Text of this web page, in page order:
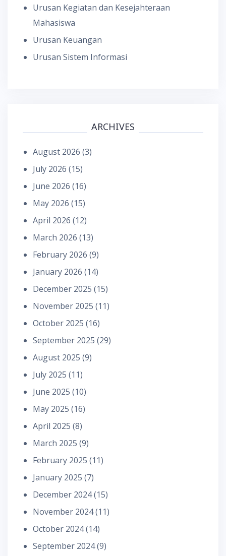
Urusan Kegiatan dan Kesejahteraan
Mahasiswa
Urusan Keuangan
Urusan Sistem Informasi
ARCHIVES
August 2026 (3)
July 2026 (15)
June 2026 (16)
May 2026 (15)
April 2026 (12)
March 2026 (13)
February 2026 (9)
January 2026 (14)
December 2025 (15)
November 2025 (11)
October 2025 (16)
September 2025 (29)
August 2025 (9)
July 2025 (11)
June 2025 (10)
May 2025 (16)
April 2025 (8)
March 2025 (9)
February 2025 (11)
January 2025 (7)
December 2024(15)
November 2024(11)
October 2024(14)
September 2024(9)